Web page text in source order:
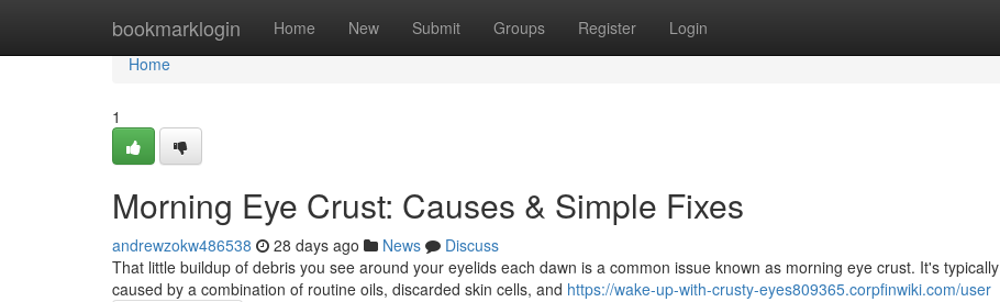
bookmarklogin Home New Submit Groups Register Login
Home
Home
1
Morning Eye Crust: Causes & Simple Fixes
andrewzokw486538 28 days ago News
Discuss
That little buildup of debris you see around your eyelids each dawn is a common issue known as morning eye crust. It's typically
caused by a combination of routine oils, discarded skin cells, and https://wake-up-with-crusty-eyes809365.corpfinwiki.com/user